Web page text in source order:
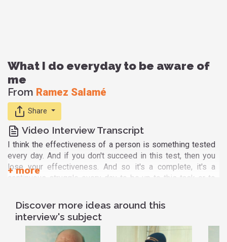
What I do everyday to be aware of
me
From Ramez Salamé
Share
Video Interview Transcript
I think the effectiveness of a person is something tested
every day. And if you don't succeed in this test, then you
lose your effectiveness. And so it's a complete, it's a
continuous struggle every day to be up to this task or to
societies, our world. And very often very often you will
have to win this test or to succeed in this test in the very
small things you have to do every day in your family, in
your work, in the wider society. So, and I feel today the
Discover more ideas around this
interview's subject